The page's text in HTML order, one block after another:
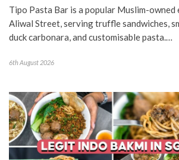
Tipo Pasta Bar is a popular Muslim-owned
Aliwal Street, serving truffle sandwiches,
duck carbonara, and customisable pasta.…
6th August 2026